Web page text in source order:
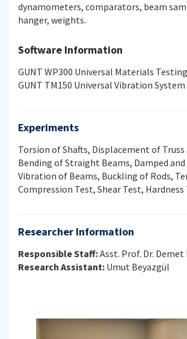
dynamometers, comparators, beam
hanger, weights.
Software Information
GUNT WP300 Universal Materials
GUNT TM150 Universal Vibration
Experiments
Torsion of Shafts, Displacement of Truss
Bending of Straight Beams, Damped and
Vibration of Beams, Buckling of Rods,
Compression Test, Shear Test, Hardness
Researcher Information
Responsible Staff:Asst. Prof. Dr. Demet
Research Assistant: Umut Beyazgül